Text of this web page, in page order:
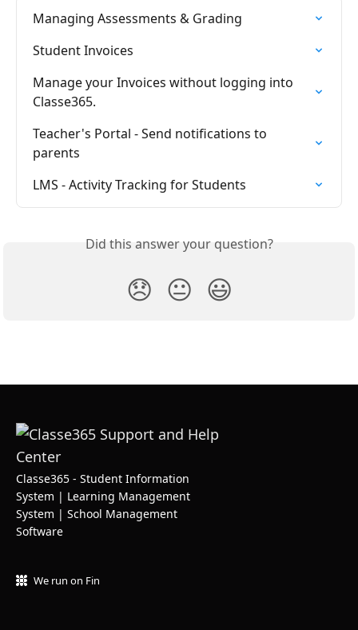
Managing Assessments & Grading
Student Invoices
Manage your Invoices without logging into
Classe365.
Teacher's Portal - Send notifications to
parents
LMS - Activity Tracking for Students
Did this answer your question?
😞 😐 😃
Classe365 - Student Information
System | Learning Management
System | School Management
Software
We run on Fin